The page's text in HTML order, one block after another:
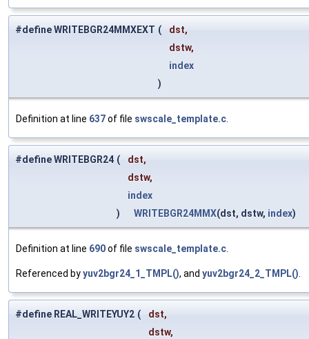
#define WRITEBGR24MMXEXT (
dst,
dstw,
index
)
Definition at line 637of file swscale_template.c
#define WRITEBGR24 (
dst,
dstw,
index
)
WRITEBGR24MMX(dst, dstw, index)
Definition at line 690of file swscale_template.c
Referenced byyuv2bgr24_1_TMPL(), and yuv2bgr24_2_TMPL()
#define REAL_WRITEYUY2 (
dst,
dstw,